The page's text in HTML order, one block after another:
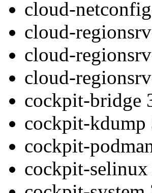
cloud-
cloud-
cloud-
cloud-
cockpit-bridge
cockpit-
cockpit-
cockpit-